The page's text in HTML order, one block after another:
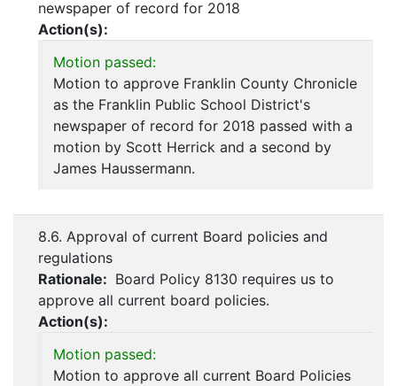
newspaper of record for 2018
Action(s):
Motion passed:
Motion to approve Franklin County Chronicle
as the Franklin Public School District's
newspaper of record for 2018 passed with a
motion by Scott Herrick and a second by
James Haussermann.
8.6. Approval of current Board policies and
regulations
Rationale: Board Policy 8130 requires us to
approve all current board policies.
Action(s):
Motion passed:
Motion to approve all current Board Policies